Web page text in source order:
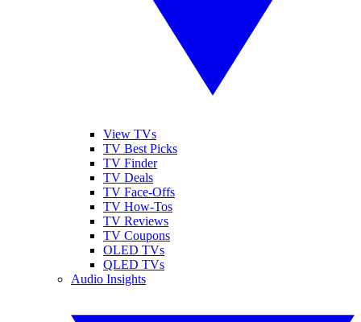
View TVs
TV Best Picks
TV Finder
TV Deals
TV Face-Offs
TV How-Tos
TV Reviews
TV Coupons
OLED TVs
QLED TVs
Audio Insights